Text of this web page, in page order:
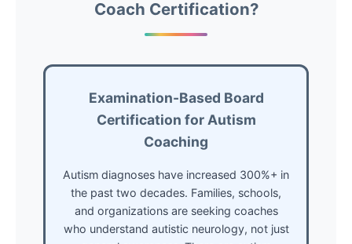
Coach Certification?
Examination-Based Board
Certification for Autism
Coaching
Autism diagnoses have increased 300%+ in
the past two decades. Families, schools,
and organizations are seeking coaches
who understand autistic neurology, not just